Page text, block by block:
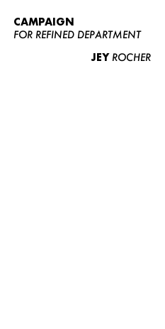
CAMPAIGN
FOR REFINED DEPARTMENT
JEY ROCHER